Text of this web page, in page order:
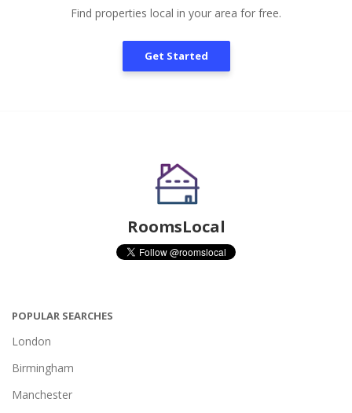
Find properties local in your area for free.
Get Started
RoomsLocal
POPULAR SEARCHES
London
Birmingham
Manchester